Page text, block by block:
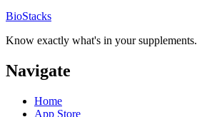
BioStacks
Know exactly what's in your supplements.
Navigate
Home
App Store